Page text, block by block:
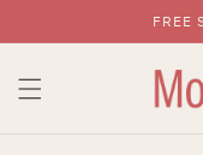
Skip To FREE